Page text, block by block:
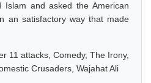
and asked the American
an satisfactory way that made
11 attacks, Comedy, The Irony,
Crusaders, Wajahat Ali